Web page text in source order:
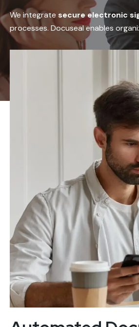
We integrate secure electronic
processes. Docuseal enables